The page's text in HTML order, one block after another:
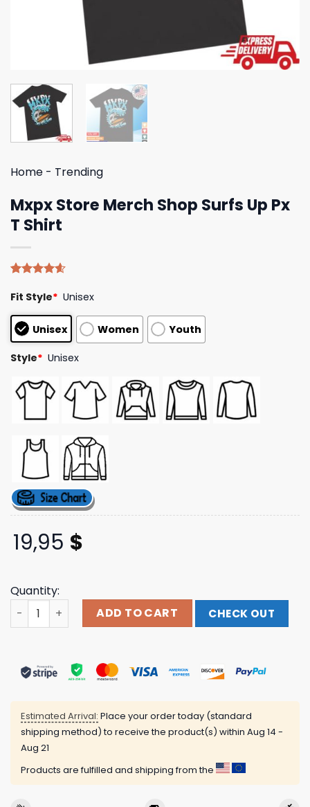
Home - Trending
Mxpx Store Merch Shop Surfs Up Px
T Shirt
out of 5
based on
customer
ratings
Fit Style* Unisex
Unisex Women Youth
Style* Unisex
19,95 $
Quantity:
Mxpx Store Merch Shop Surfs Up Px T Shirt quantity
ADD TO CART CHECK OUT
Estimated Arrival: Place your order today (standard
shipping method) to receive the product(s) within Aug 14 -
Aug 21
Products are fulfilled and shipping from the